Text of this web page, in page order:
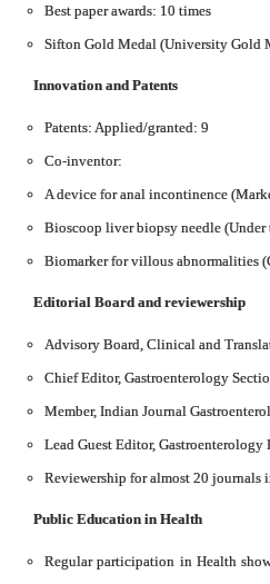
Best paper awards: 10 times
Sifton Gold Medal (University Gold
Innovation and Patents
Patents: Applied/granted: 9
Co-inventor:
A device for anal incontinence
Bioscoop liver biopsy needle (Under
Biomarker for villous abnormalities
Editorial Boardand reviewership
Advisory Board, Clinical and
Chief Editor, Gastroenterology
Member, Indian Journal
Lead Guest Editor, Gastroenterology
Reviewership for almost 20 journals
Public Education in Health
Regular participation in Health